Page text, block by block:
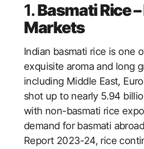
1.Basmati Rice
Markets
Indian basmati rice is one
exquisite aroma and long
including Middle East,
shot up to nearly 5.94
with non-basmati rice
demand for basmati
Report 2023-24, rice